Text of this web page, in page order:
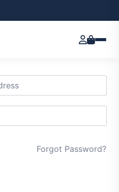
Forgot Password?